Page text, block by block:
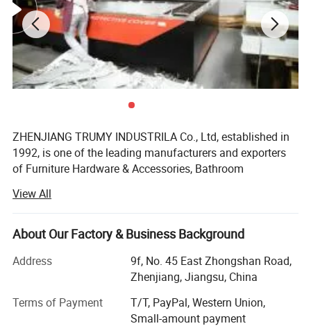
toilet cubicle accessory-- hinge
It is designed for toilet partition board or panel , Elegant design
and best quality for toilet paritition panel, demonstrating our
ZHENJIANG TRUMY INDUSTRILA Co., Ltd, established in
1992, is one of the leading manufacturers and exporters
of Furniture Hardware & Accessories, Bathroom
tools&outdoor cooking, fire pit and so on in China. With
more than 10 years' experience of manufacturing and
exporting our products to more than twenty countries,
America, we provide consistently our customers with high
quality products, reasonable price and best services.
TRUMY has approved ISO 9001 certification and our
View All
About Our Factory & Business Background
Address
9f, No. 45 East Zhongshan Road,
Zhenjiang, Jiangsu, China
Terms of Payment
T/T, PayPal, Western Union,
Small-amount payment